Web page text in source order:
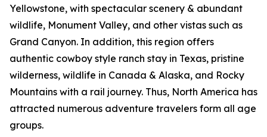
Yellowstone, with spectacular scenery & abundant
wildlife, Monument Valley, and other vistas such as
Grand Canyon. In addition, this region offers
authentic cowboy style ranch stay in Texas, pristine
wilderness, wildlife in Canada & Alaska, and Rocky
Mountains with a rail journey. Thus, North America has
attracted numerous adventure travelers form all age
groups.